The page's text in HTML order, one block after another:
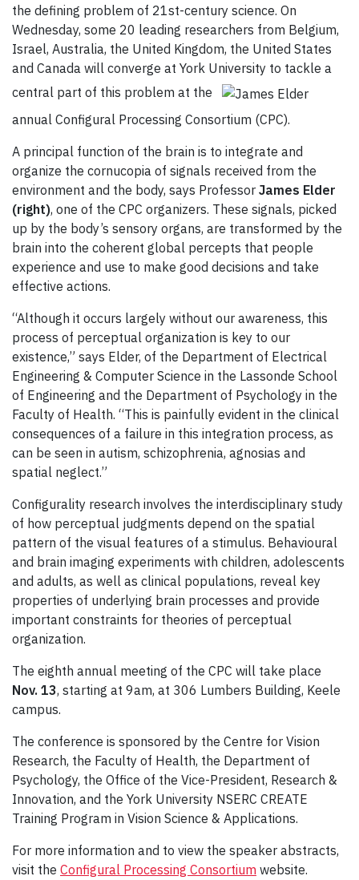
the defining problem of 21st-century science. On
Wednesday, some 20 leading researchers from Belgium,
Israel, Australia, the United Kingdom, the United States
and Canada will converge at York University to tackle a
central part of this problem at the
annual Configural Processing Consortium (CPC).
A principal function of the brain is to integrate and
organize the cornucopia of signals received from the
environment and the body, says Professor James Elder
(right), one of the CPC organizers. These signals, picked
up by the body’s sensory organs, are transformed by the
brain into the coherent global percepts that people
experience and use to make good decisions and take
effective actions.
“Although it occurs largely without our awareness, this
process of perceptual organization is key to our
existence,” says Elder, of the Department of Electrical
Engineering & Computer Science in the Lassonde School
of Engineering and the Department of Psychology in the
Faculty of Health. “This is painfully evident in the clinical
consequences of a failure in this integration process, as
can be seen in autism, schizophrenia, agnosias and
spatial neglect.”
Configurality research involves the interdisciplinary study
of how perceptual judgments depend on the spatial
pattern of the visual features of a stimulus. Behavioural
and brain imaging experiments with children, adolescents
and adults, as well as clinical populations, reveal key
properties of underlying brain processes and provide
important constraints for theories of perceptual
organization.
The eighth annual meeting of the CPC will take place
Nov. 13, starting at 9am, at 306 Lumbers Building, Keele
campus.
The conference is sponsored by the Centre for Vision
Research, the Faculty of Health, the Department of
Psychology, the Office of the Vice-President, Research &
Innovation, and the York University NSERC CREATE
Training Program in Vision Science & Applications.
For more information and to view the speaker abstracts,
visit the Configural Processing Consortium website.